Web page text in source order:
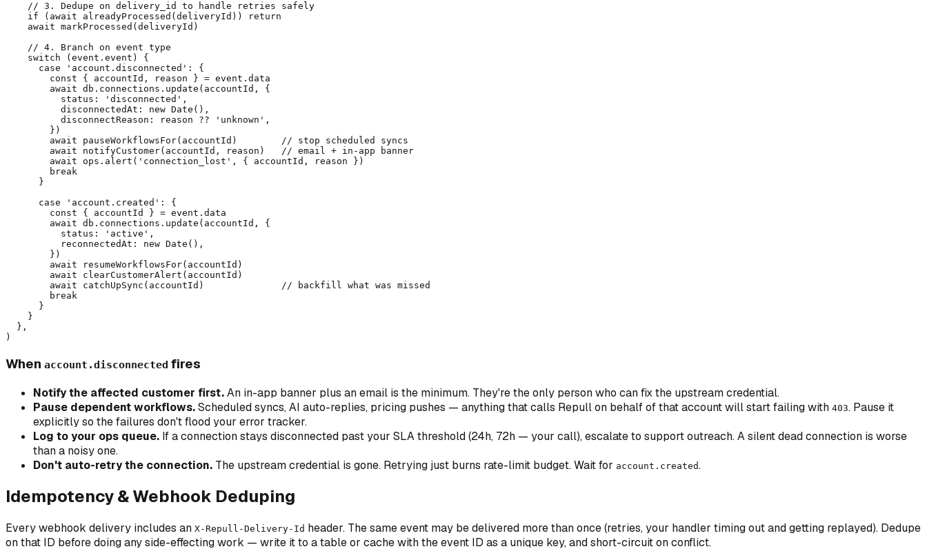
    // 3. Dedupe on delivery_id to handle retries safely
    if (await alreadyProcessed(deliveryId)) return
    await markProcessed(deliveryId)
    // 4. Branch on event type
    switch (event.event) {
      case 'account.disconnected': {
        const { accountId, reason } = event.data
        await db.connections.update(accountId, {
          status: 'disconnected',
          disconnectedAt: new Date(),
          disconnectReason: reason ?? 'unknown',
        })
        await pauseWorkflowsFor(accountId)        // stop scheduled syncs
        await notifyCustomer(accountId, reason)   // email + in-app banner
        await ops.alert('connection_lost', { accountId, reason })
        break
      }
      case 'account.created': {
        const { accountId } = event.data
        await db.connections.update(accountId, {
          status: 'active',
          reconnectedAt: new Date(),
        })
        await resumeWorkflowsFor(accountId)
        await clearCustomerAlert(accountId)
        await catchUpSync(accountId)              // backfill what was missed
        break
      }
    }
  },
When account.disconnected fires
Notify the affected customer first.An in-app banner plus an email is the minimum. They're the only person who can fix the upstream credential.
Pause dependent workflows.Scheduled syncs, AI auto-replies, pricing pushes — anything that calls Repull on behalf of that account will start failing with 403. Pause it
explicitly so the failures don't flood your error tracker.
Log to your ops queue. If a connection stays disconnected past your SLA threshold (24h, 72h — your call), escalate to support outreach. A silent dead connection is worse
than a noisy one.
Don't auto-retry the connection. The upstream credential is gone. Retrying just burns rate-limit budget. Wait for account.created.
Idempotency & Webhook Deduping
Every webhook delivery includes an X-Repull-Delivery-Id header. The same event may be delivered more than once (retries, your handler timing out and getting replayed). Dedupe
on that ID before doing any side-effecting work — write it to a table or cache with the event ID as a unique key, and short-circuit on conflict.